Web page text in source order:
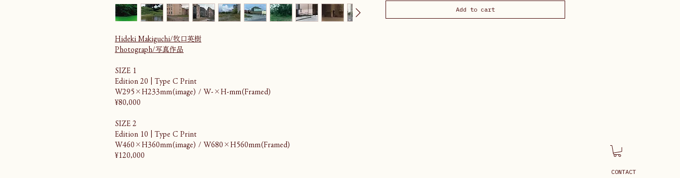
Hideki Makiguchi/牧口英樹
Photograph/写真作品
SIZE 1
Edition 20 | Type C Print
W295×H233mm(image) / W-×H-mm(Framed)
¥80,000
SIZE 2
Edition 10 | Type C Print
W460×H360mm(image) / W680×H560mm(Framed)
¥120,000
Add to cart
CONTACT